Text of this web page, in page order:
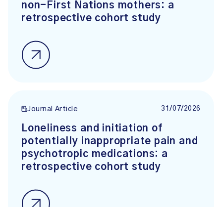
non-First Nations mothers: a
retrospective cohort study
Journal Article 31/07/2026
Loneliness and initiation of
potentially inappropriate pain and
psychotropic medications: a
retrospective cohort study